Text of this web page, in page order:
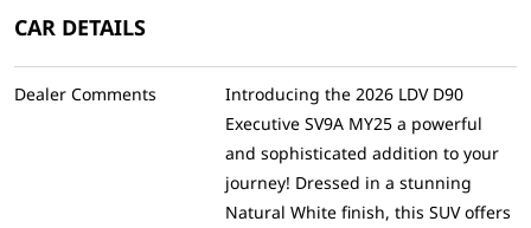
CAR DETAILS
Dealer Comments
Introducing the 2026 LDV D90
Executive SV9A MY25 a powerful
and sophisticated addition to your
journey! Dressed in a stunning
Natural White finish, this SUV offers